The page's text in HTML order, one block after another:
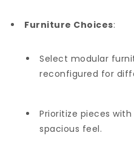
Furniture Choices:
Select modular
reconfigured for
Prioritize pieces
spacious feel.